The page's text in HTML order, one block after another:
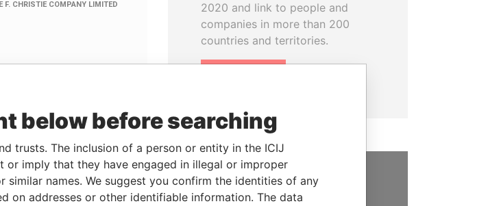
Linkurious andNeo4j
2020 and link to people and
companies in more than 200
countries and territories.
SUPPORT US
below before searching
trusts. The inclusion of a person or entity in the ICIJ
or imply that they have engaged in illegal or improper
names. We suggest you confirm the identities of any
on addresses or other identifiable information. The data